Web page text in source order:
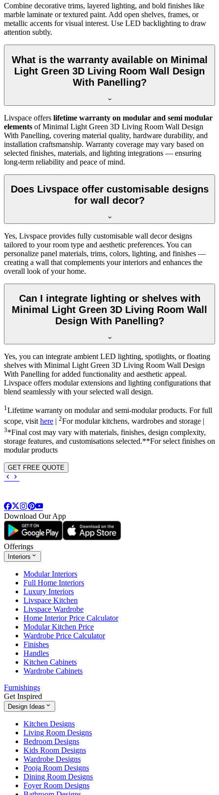
Combine decorative trims, layered lighting, and bold finishes like
marble laminate or textured paint. Add open shelves, frames, or
metallic accents for visual interest. Use LED backlighting to draw
attention subtly.
What is the warranty available on Minimal
Light Green 3D Living Room Wall Design
With Panelling?
Livspace offers lifetime warranty on modular and semi modular
elements of Minimal Light Green 3D Living Room Wall Design
With Panelling, covering material quality, hardware durability, and
installation craftsmanship. Warranty coverage may vary based on
selected finishes, materials, and lighting integrations — ensuring
long-term reliability and peace of mind.
Does Livspace offer customisable designs
for wall decor?
Yes, Livspace provides fully customisable wall decor designs
tailored to your room type and aesthetic preferences. You can
personalize panel materials, trims, colors, lighting, and finishes —
creating a wall that complements your interiors and enhances the
overall look of your home.
Can I integrate lighting or shelves with
Minimal Light Green 3D Living Room Wall
Design With Panelling?
Yes, you can integrate ambient LED lighting, spotlights, or floating
shelves with Minimal Light Green 3D Living Room Wall Design
With Panelling for added functionality and aesthetic appeal.
Livspace offers modular extensions and lighting configurations that
blend seamlessly with your selected wall design.
1Lifetime warranty on modular and semi-modular products. For full
scope, visithere 2For modular kitchens, wardrobes and storage |
3*Final cost may vary with materials, finishes, design complexity,
storage features, and customisations selected.**For select finishes on
modular products
GET FREE QUOTE
Download Our App
Offerings
Interiors
Modular Interiors
Full Home Interiors
Luxury Interiors
Livspace Kitchen
Livspace Wardrobe
Home Interior Price Calculator
Modular Kitchen Price
Wardrobe Price Calculator
Finishes
Handles
Kitchen Cabinets
Wardrobe Cabinets
Furnishings
Get Inspired
Design Ideas
Kitchen Designs
Living Room Designs
Bedroom Designs
Kids Room Designs
Wardrobe Designs
Pooja Room Designs
Dining Room Designs
Foyer Room Designs